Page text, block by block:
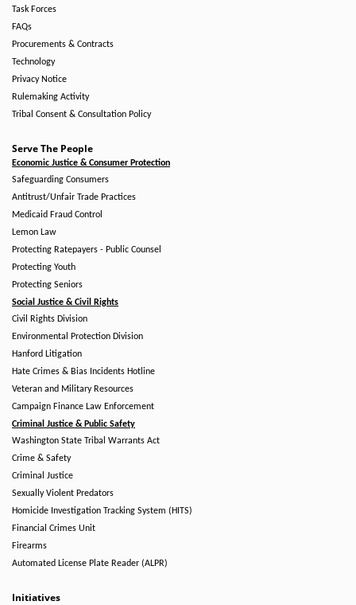
Task Forces
FAQs
Procurements & Contracts
Technology
Privacy Notice
Rulemaking Activity
Tribal Consent & Consultation Policy
Serve The People
Economic Justice & Consumer Protection
Safeguarding Consumers
Antitrust/Unfair Trade Practices
Medicaid Fraud Control
Lemon Law
Protecting Ratepayers - Public Counsel
Protecting Youth
Protecting Seniors
Social Justice & Civil Rights
Civil Rights Division
Environmental Protection Division
Hanford Litigation
Hate Crimes & Bias Incidents Hotline
Veteran and Military Resources
Campaign Finance Law Enforcement
Criminal Justice & Public Safety
Washington State Tribal Warrants Act
Crime & Safety
Criminal Justice
Sexually Violent Predators
Homicide Investigation Tracking System (HITS)
Financial Crimes Unit
Firearms
Automated License Plate Reader (ALPR)
Initiatives